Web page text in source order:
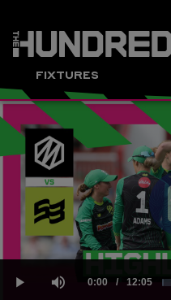
FIXTURES
Current
0:00 / Duration
12:05